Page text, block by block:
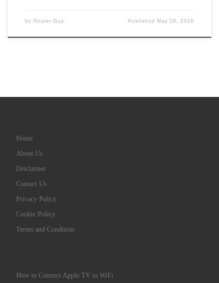
by Router Guy Published May 28, 2026
Home
About Us
Disclaimer
Contact Us
Privacy Policy
Cookie Policy
Terms and Condition
How to Connect Apple TV to WiFi